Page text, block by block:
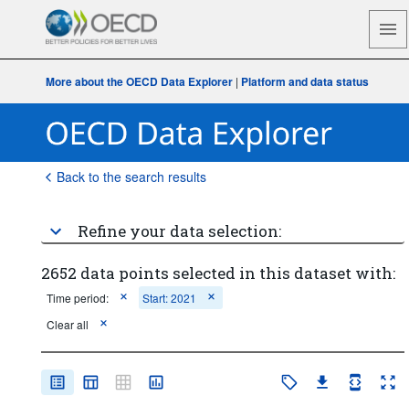
More about the OECD Data Explorer| Platform and data status
Back to the search results
Refine your data selection:
2652 data points selected in this dataset with:
Time period:
Start: 2021
Clear all